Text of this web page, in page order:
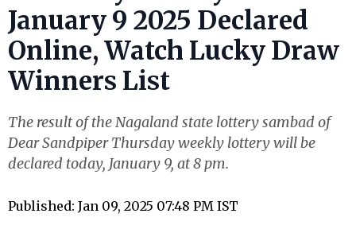
January 9 2025 Declared
Online, Watch Lucky Draw
Winners List
The result of the Nagaland state lottery sambad of
Dear Sandpiper Thursday weekly lottery will be
declared today, January 9, at 8 pm.
Published: Jan 09, 2025 07:48 PM IST